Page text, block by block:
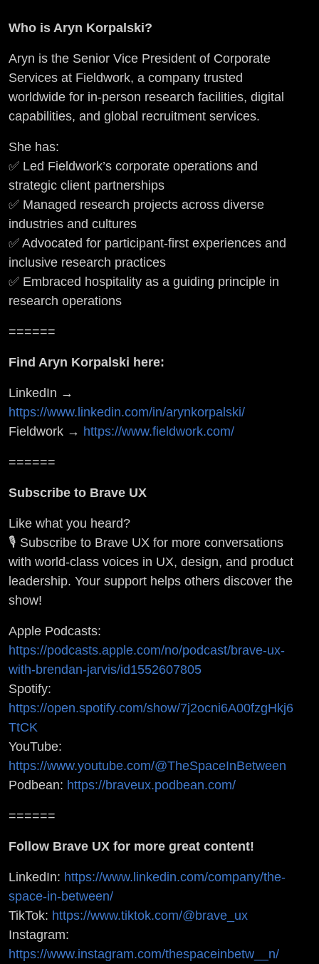
Who is Aryn Korpalski?
Aryn is the Senior Vice President of Corporate
Services at Fieldwork, a company trusted
worldwide for in-person research facilities, digital
capabilities, and global recruitment services.
She has:
✅ Led Fieldwork’s corporate operations and
strategic client partnerships
✅ Managed research projects across diverse
industries and cultures
✅ Advocated for participant-first experiences and
inclusive research practices
✅ Embraced hospitality as a guiding principle in
research operations
======
Find Aryn Korpalski here:
LinkedIn →
https://www.linkedin.com/in/arynkorpalski/
Fieldwork → https://www.fieldwork.com/
======
Subscribe to Brave UX
Like what you heard?
🎙️ Subscribe to Brave UX for more conversations
with world-class voices in UX, design, and product
leadership. Your support helps others discover the
show!
Apple Podcasts:
https://podcasts.apple.com/no/podcast/brave-ux-
with-brendan-jarvis/id1552607805
Spotify:
https://open.spotify.com/show/7j2ocni6A00fzgHkj6
TtCK
YouTube:
https://www.youtube.com/@TheSpaceInBetween
Podbean: https://braveux.podbean.com/
======
Follow Brave UX for more great content!
LinkedIn: https://www.linkedin.com/company/the-
space-in-between/
TikTok: https://www.tiktok.com/@brave_ux
Instagram:
https://www.instagram.com/thespaceinbetw__n/